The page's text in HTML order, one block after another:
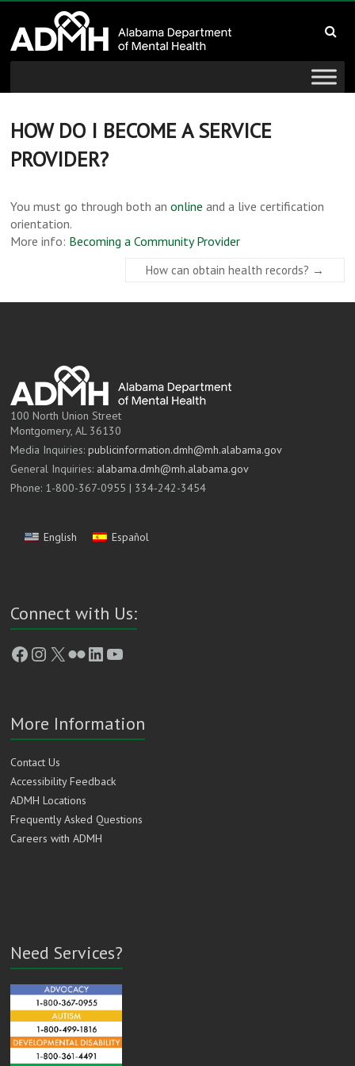
content
Alabama
Department
of
Mental
Health
mind
and
HOW DO I BECOME A SERVICE
PROVIDER?
You must go through both anonline and a live certification
orientation.
More info: Becoming a Community Provider
How can obtain health records? →
100 North Union Street
Montgomery, AL 36130
Media Inquiries:publicinformation.dmh@mh.alabama.gov
General Inquiries: alabama.dmh@mh.alabama.gov
Phone: 1-800-367-0955 | 334-242-3454
English Español
Connect with Us:
Facebook
Instagram
X FlickrLinkedIn
YouTube
More Information
Contact Us
Accessibility Feedback
ADMH Locations
Frequently Asked Questions
Careers with ADMH
Need Services?